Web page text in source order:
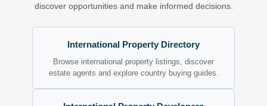
discover opportunities and make informed decisions.
International Property Directory
Browse international property listings, discover
estate agents and explore country buying guides.